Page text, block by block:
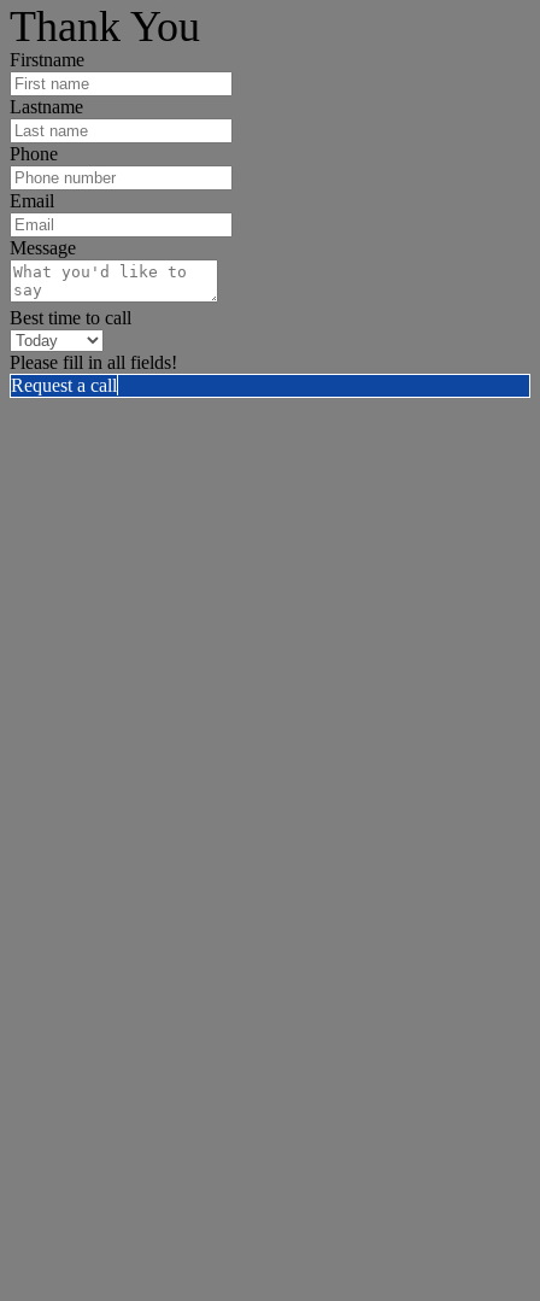
Thank You
Firstname
Lastname
Phone
Email
Message
Best time to call
Please fill in all fields!
Request a call